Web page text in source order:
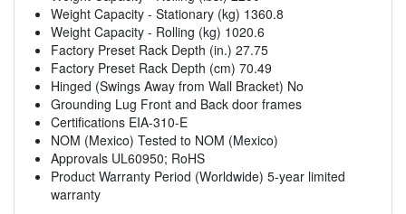
Weight Capacity - Stationary (kg) 1360.8
Weight Capacity - Rolling (kg) 1020.6
Factory Preset Rack Depth (in.) 27.75
Factory Preset Rack Depth (cm) 70.49
Hinged (Swings Away from Wall Bracket) No
Grounding Lug Front and Back door frames
Certifications EIA-310-E
NOM (Mexico) Tested to NOM (Mexico)
Approvals UL60950; RoHS
Product Warranty Period (Worldwide) 5-year limited
warranty